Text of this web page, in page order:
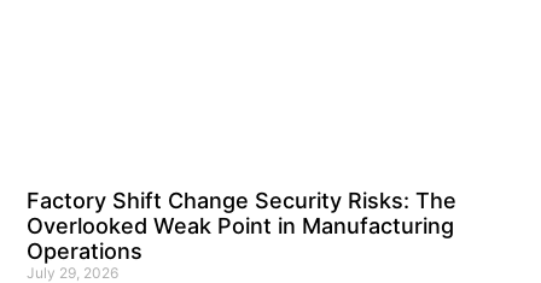
Factory Shift Change Security Risks: The
Overlooked Weak Point in Manufacturing
Operations
July 29, 2026